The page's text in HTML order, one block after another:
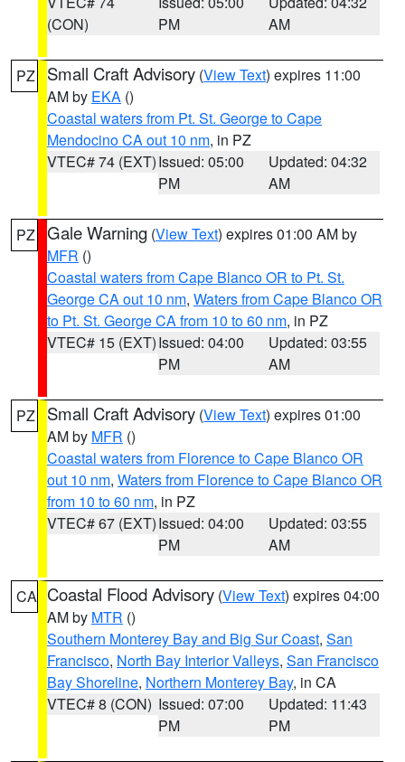
(CON)
PM
AM
PZ Small Craft Advisory (View Text) expires 11:00
AM by EKA ()
Coastal waters from Pt. St. George to Cape
Mendocino CA out 10 nm, in PZ
VTEC# 74 (EXT)Issued: 05:00
PM
Updated: 04:32
AM
PZ Gale Warning (View Text) expires 01:00 AM by
MFR ()
Coastal waters from Cape Blanco OR to Pt. St.
George CA out 10 nm, Waters from Cape Blanco OR
to Pt. St. George CA from 10 to 60 nm, in PZ
VTEC# 15 (EXT)Issued: 04:00
PM
Updated: 03:55
AM
PZ Small Craft Advisory (View Text) expires 01:00
AM by MFR ()
Coastal waters from Florence to Cape Blanco OR
out 10 nm, Waters from Florence to Cape Blanco OR
from 10 to 60 nm, in PZ
VTEC# 67 (EXT)Issued: 04:00
PM
Updated: 03:55
AM
CA Coastal Flood Advisory (View Text) expires 04:00
AM by MTR ()
Southern Monterey Bay and Big Sur Coast, San
Francisco, North Bay Interior Valleys, San Francisco
Bay Shoreline, Northern Monterey Bay, in CA
VTEC# 8 (CON) Issued: 07:00
PM
Updated: 11:43
PM